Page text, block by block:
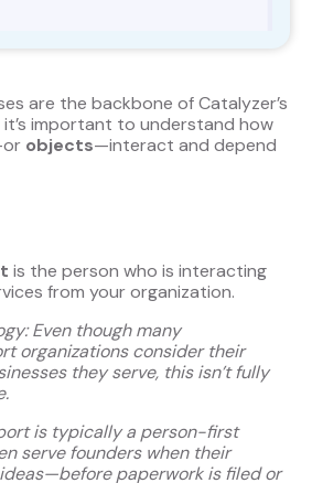
are the backbone of Catalyzer’s
it’s important to understand how
objects—interact and depend
is the person who is interacting
from your organization.
Even though many
organizations consider their
they serve, this isn’t fully
is typically a person-first
serve founders when their
paperwork is filed or